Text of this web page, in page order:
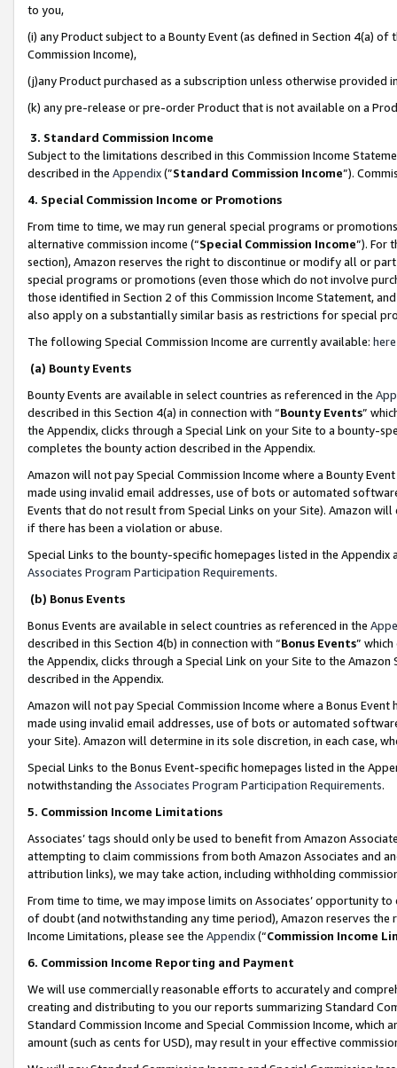
to you,
(i) any Product subject to a Bounty Event (as defined in Section 4(a)
Commission Income),
(j)any Product purchased as a subscription unless otherwise provided
(k) any pre-release or pre-order Product that is not available on a
3. Standard Commission Income
Subject to the limitations described in this Commission Income
described in the Appendix(”Standard Commission Income”).
4. Special Commission Income or Promotions
From time to time, we may run general special programs or
alternative commission income (“Special Commission Income”). For
section), Amazon reserves the right to discontinue or modify all or
special programs or promotions (even those which do not involve
those identified in Section 2 of this Commission Income Statement,
also apply on a substantially similar basis as restrictions for special
The following Special Commission Income are currently available: here
(a) Bounty Events
Bounty Events are available in select countries as referenced in the
described in this Section 4(a) in connection with “Bounty Events”
the Appendix, clicks through a Special Link on your Site to a bounty-
completes the bounty action described in the Appendix.
Amazon will not pay Special Commission Income where a Bounty
made using invalid email addresses, use of bots or automated
Events that do not result from Special Links on your Site). Amazon
if there has been a violation or abuse.
Special Links to the bounty-specific homepages listed in the
Associates Program Participation Requirements.
(b) Bonus Events
Bonus Events are available in select countries as referenced in the
described in this Section 4(b) in connection with “Bonus Events”
the Appendix, clicks through a Special Link on your Site to the
described in the Appendix.
Amazon will not pay Special Commission Income where a Bonus
made using invalid email addresses, use of bots or automated
your Site). Amazon will determine in its sole discretion, in each case,
Special Links to the Bonus Event-specific homepages listed in the
notwithstanding the Associates Program Participation Requirements.
5. Commission Income Limitations
Associates’ tags should only be used to benefit from Amazon
attempting to claim commissions from both Amazon Associates and
attribution links), we may take action, including withholding
From time to time, we may impose limits on Associates’ opportunity
of doubt (and notwithstanding any time period), Amazon reserves
Income Limitations, please see the Appendix(“Commission Income
6. Commission Income Reporting and Payment
We will use commercially reasonable efforts to accurately and
creating and distributing to you our reports summarizing Standard
Standard Commission Income and Special Commission Income,
amount (such as cents for USD), may result in your effective